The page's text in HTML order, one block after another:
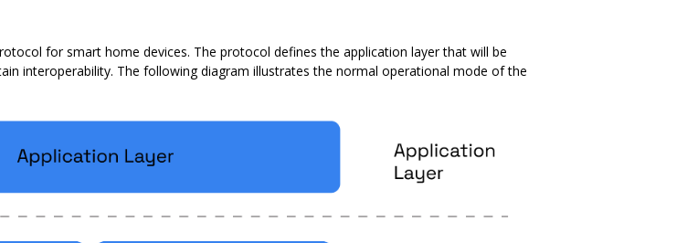
for smart home devices. The protocol defines the application layer that will be
interoperability. The following diagram illustrates the normal operational mode of the